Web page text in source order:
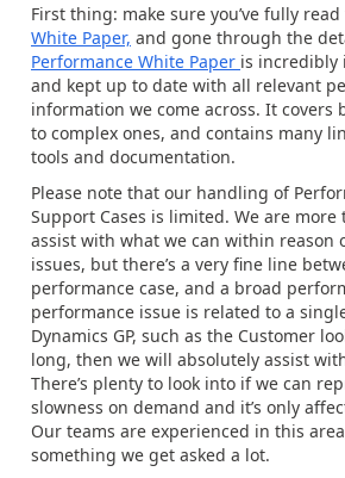
First thing: make sure you’ve fully
White Paper, and gone through the
Performance White Paper is incredibly
and kept up to date with all relevant
information we come across. It covers
to complex ones, and contains many
tools and documentation.
Please note that our handling of
Support Cases is limited. We are
assist with what we can within reason
issues, but there’s a very fine line
performance case, and a broad
performance issue is related to a
Dynamics GP, such as the Customer
long, then we will absolutely assist
There’s plenty to look into if we can
slowness on demand and it’s only
Our teams are experienced in this
something we get asked a lot.